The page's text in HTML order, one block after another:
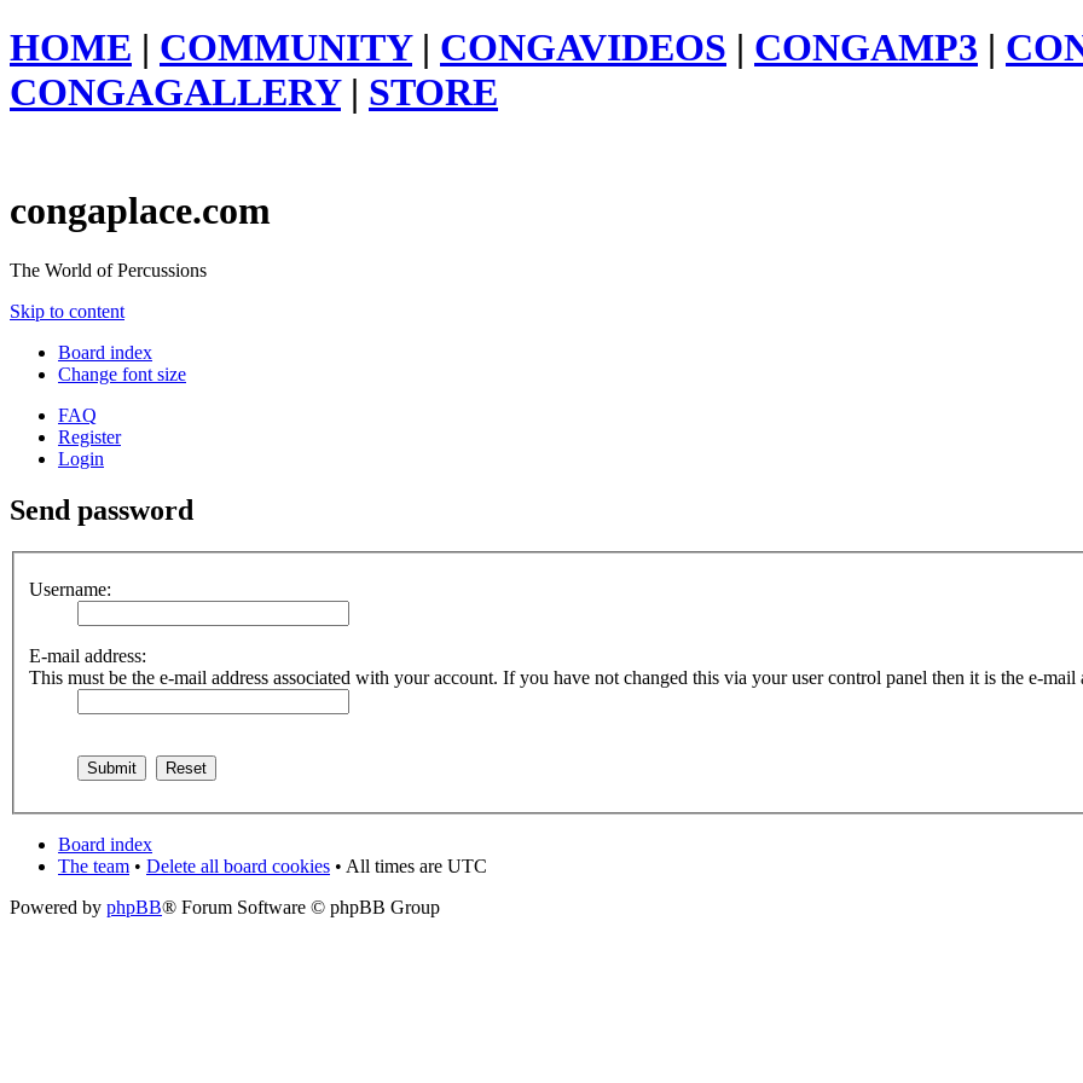
HOME | COMMUNITY| CONGAVIDEOS | CONGAMP3 |
CONGAGALLERY| STORE
congaplace.com
The World of Percussions
Skip to content
Board index
Change font size
FAQ
Register
Login
Send password
Username:
E-mail address:
This must be the e-mail address associated with your account. If you have not changed this via your user control panel then it is the e-
Board index
The team • Delete all board cookies • All times are UTC
Powered by phpBB® Forum Software © phpBB Group